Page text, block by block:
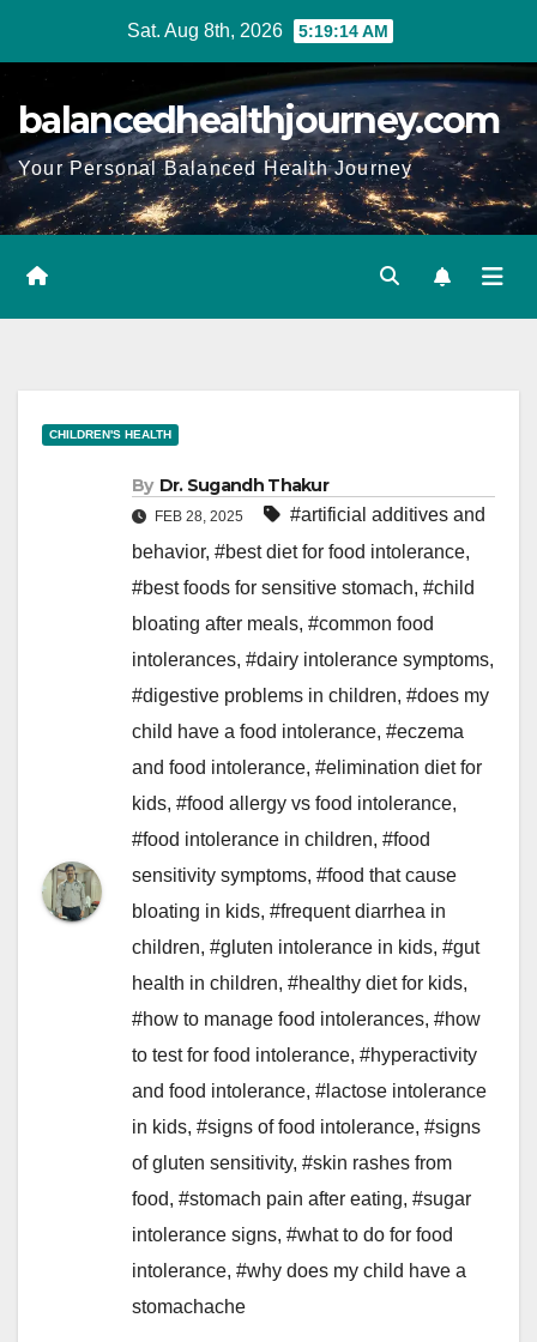
Sat. Aug 8th, 2026 5:19:15 AM
balancedhealthjourney.com
Your Personal Balanced Health Journey
CHILDREN'S HEALTH
By Dr. Sugandh Thakur
FEB 28, 2025
#artificial additives and
behavior, #best diet for food intolerance,
#best foods for sensitive stomach, #child
bloating after meals, #common food
intolerances, #dairy intolerance symptoms,
#digestive problems in children, #does my
child have a food intolerance, #eczema
and food intolerance, #elimination diet for
kids, #food allergy vs food intolerance,
#food intolerance in children, #food
sensitivity symptoms, #food that cause
bloating in kids, #frequent diarrhea in
children, #gluten intolerance in kids, #gut
health in children, #healthy diet for kids,
#how to manage food intolerances, #how
to test for food intolerance, #hyperactivity
and food intolerance, #lactose intolerance
in kids, #signs of food intolerance, #signs
of gluten sensitivity, #skin rashes from
food, #stomach pain after eating, #sugar
intolerance signs, #what to do for food
intolerance, #why does my child have a
stomachache